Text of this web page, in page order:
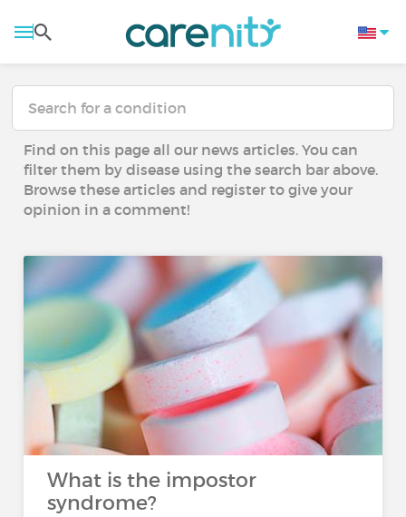
Find on this page all our news articles. You can
filter them by disease using the search bar above.
Browse these articles and register to give your
opinion in a comment!
What is the impostor
syndrome?